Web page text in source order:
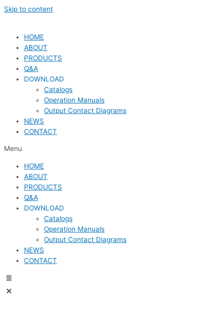
Skip to content
HOME
ABOUT
PRODUCTS
Q&A
DOWNLOAD
Catalogs
Operation Manuals
Output Contact Diagrams
NEWS
CONTACT
Menu
HOME
ABOUT
PRODUCTS
Q&A
DOWNLOAD
Catalogs
Operation Manuals
Output Contact Diagrams
NEWS
CONTACT